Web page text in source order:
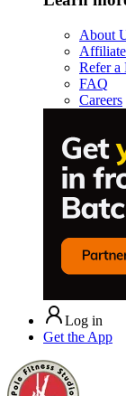
About
Refer a
FAQ
Careers
Log in
Get the App